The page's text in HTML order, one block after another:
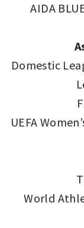
AIDA
Domestic
UEFA
World